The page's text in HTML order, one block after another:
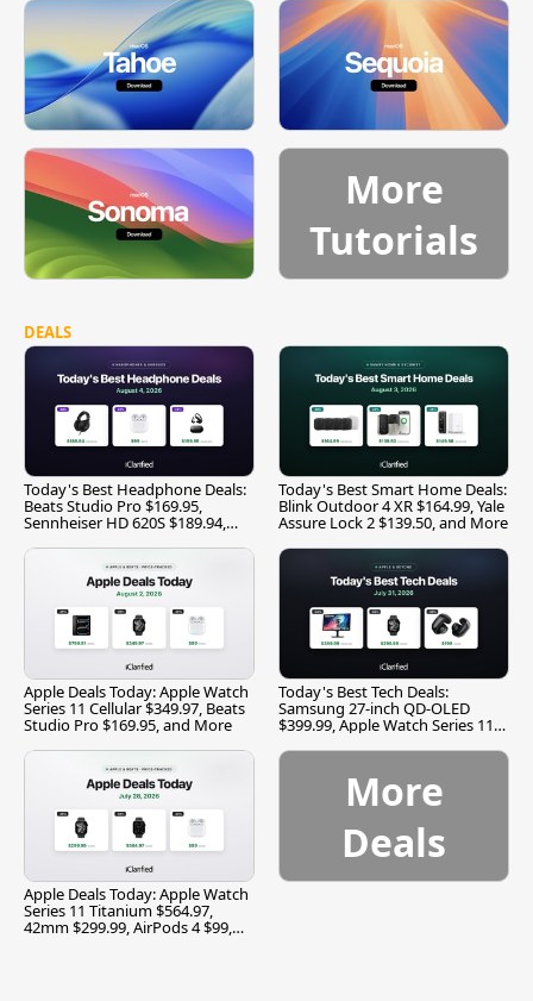
More
Tutorials
DEALS
Today's Best Headphone Deals:
Beats Studio Pro $169.95,
Sennheiser HD 620S $189.94,
Today's Best Smart Home Deals:
Blink Outdoor 4 XR $164.99, Yale
Assure Lock 2 $139.50, and More
Apple Deals Today: Apple Watch
Series 11 Cellular $349.97, Beats
Studio Pro $169.95, and More
Today's Best Tech Deals:
Samsung 27-inch QD-OLED
$399.99, Apple Watch Series 11
Apple Deals Today: Apple Watch
Series 11 Titanium $564.97,
42mm $299.99, AirPods 4 $99,
More
Deals